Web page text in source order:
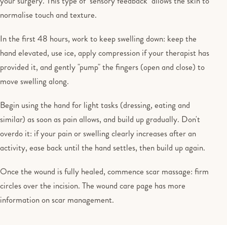
normalise touch and texture.
In the first 48 hours, work to keep swelling down: keep the
hand elevated, use ice, apply compression if your therapist has
provided it, and gently "pump" the fingers (open and close) to
move swelling along.
Begin using the hand for light tasks (dressing, eating and
similar) as soon as pain allows, and build up gradually. Don't
overdo it: if your pain or swelling clearly increases after an
activity, ease back until the hand settles, then build up again.
Once the wound is fully healed, commence scar massage: firm
circles over the incision. The wound care page has more
information on scar management.